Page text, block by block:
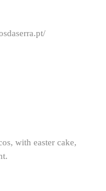
with easter cake,